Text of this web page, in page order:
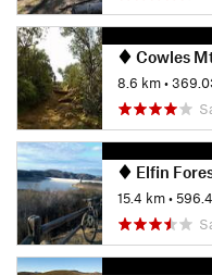
Cowles
8.6 km•
Elfin
15.4 km•